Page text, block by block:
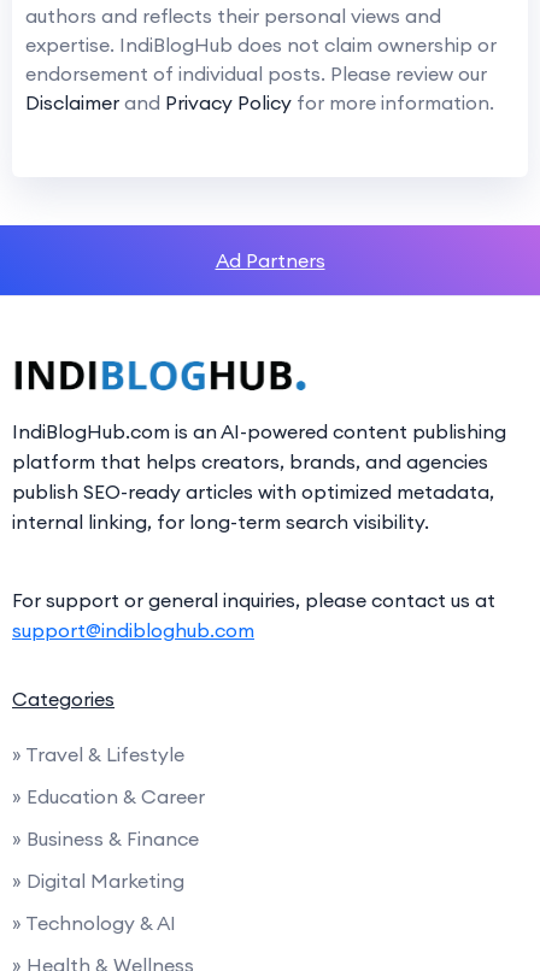
authors and reflects their personal views and
expertise. IndiBlogHub does not claim ownership or
endorsement of individual posts. Please review our
Disclaimer and Privacy Policy for more information.
Ad Partners
IndiBlogHub.com is an AI-powered content publishing
platform that helps creators, brands, and agencies
publish SEO-ready articles with optimized metadata,
internal linking, for long-term search visibility.
For support or general inquiries, please contact us at
support@indibloghub.com
Categories
» Travel & Lifestyle
» Education & Career
» Business & Finance
» Digital Marketing
» Technology & AI
» Health & Wellness